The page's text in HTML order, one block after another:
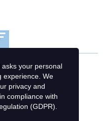
your personal
experience. We
privacy and
compliance with
(GDPR)